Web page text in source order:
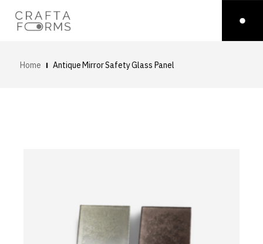
Home Antique Mirror Safety Glass Panel